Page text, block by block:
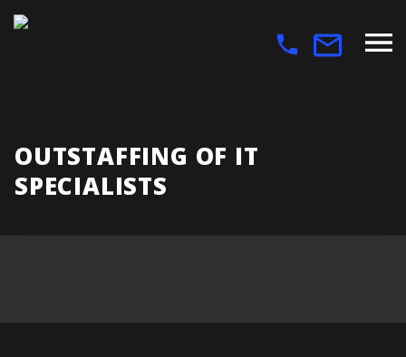
OUTSTAFFING OF IT
SPECIALISTS